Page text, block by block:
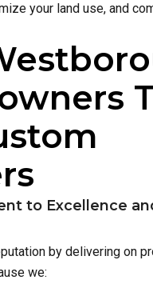
your land use, and
to Excellence
by delivering on
we: